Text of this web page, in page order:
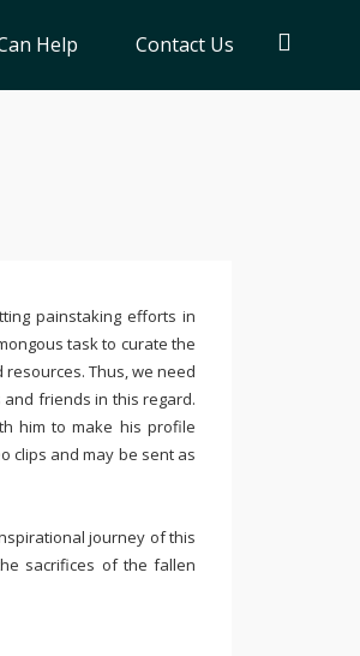
Help Contact Us
painstaking efforts in
task to curate the
Thus, we need
and friends in this regard.
him to make his profile
clips and may be sent as
journey of this
sacrifices of the fallen